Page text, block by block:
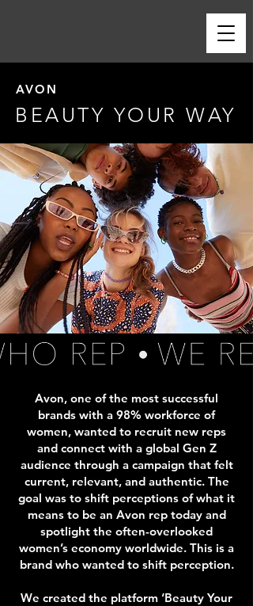
AVON
BEAUTY YOUR WAY
Avon, one of the most successful
brands with a 98% workforce of
women, wanted to recruit new reps
and connect with a global Gen Z
audience through a campaign that felt
current, relevant, and authentic. The
goal was to shift perceptions of what it
means to be an Avon rep today and
spotlight the often-overlooked
women’s economy worldwide. This is a
brand who wanted to shift perception.
We created the platform ‘Beauty Your